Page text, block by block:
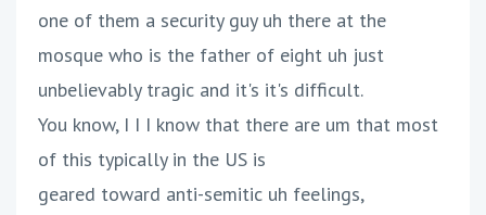
one of them a security guy uh there at the
mosque who is the father of eight uh just
unbelievably tragic and it's it's difficult.
You know, I I I know that there are um that most
of this typically in the US is
geared toward anti-semitic uh feelings,